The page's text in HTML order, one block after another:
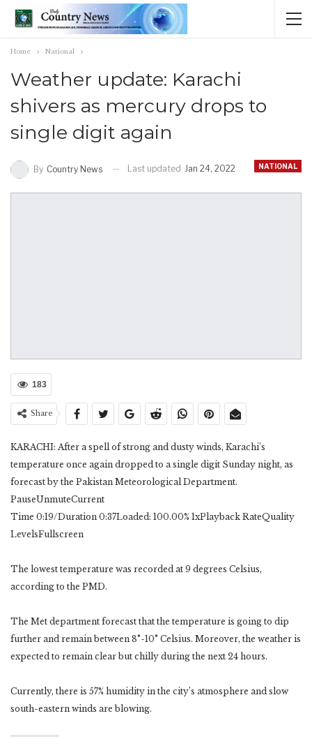
Home National
Weather update: Karachi
shivers as mercury drops to
single digit again
NATIONAL
By Country News Last updated Jan 24, 2022
183
Share
KARACHI: After a spell of strong and dusty winds, Karachi’s
temperature once again dropped to a single digit Sunday night, as
forecast by the Pakistan Meteorological Department.
PauseUnmuteCurrent
Time 0:19/Duration 0:37Loaded: 100.00% 1xPlayback RateQuality
LevelsFullscreen
The lowest temperature was recorded at 9 degrees Celsius,
according to the PMD.
The Met department forecast that the temperature is going to dip
further and remain between 8°-10° Celsius. Moreover, the weather is
expected to remain clear but chilly during the next 24 hours.
Currently, there is 57% humidity in the city’s atmosphere and slow
south-eastern winds are blowing.